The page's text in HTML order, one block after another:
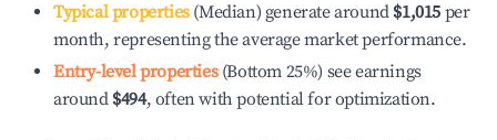
Typical properties(Median) generate around $1,015 per
month, representing the average market performance.
Entry-level properties(Bottom 25%) see earnings
around $494, often with potential for optimization.